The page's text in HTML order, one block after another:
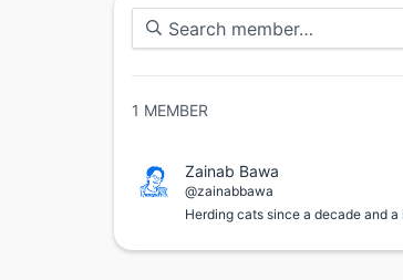
1 MEMBER
Zainab Bawa
@zainabbawa
Herding cats since a decade and